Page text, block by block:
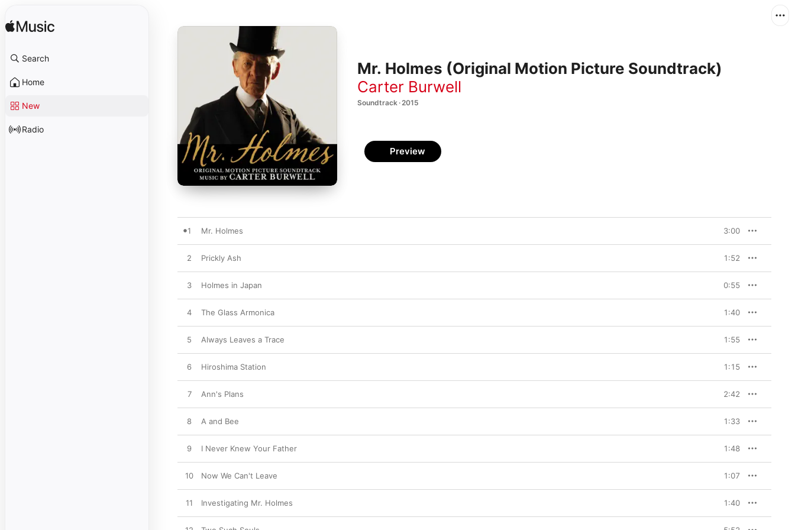
Search
Home
New
Radio
Mr. Holmes (Original Motion Picture Soundtrack)
Carter Burwell
Soundtrack · 2015
Preview
1 Mr. Holmes 3:00
2 Prickly Ash 1:52
3 Holmes in Japan 0:55
4 The Glass Armonica 1:40
5 Always Leaves a Trace 1:55
6 Hiroshima Station 1:15
7 Ann's Plans 2:42
8 A and Bee 1:33
9 I Never Knew Your Father 1:48
10 Now We Can't Leave 1:07
11 Investigating Mr. Holmes 1:40